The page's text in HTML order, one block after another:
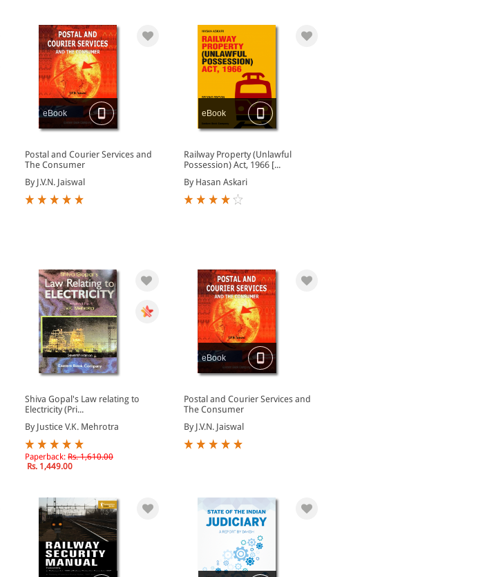
eBook
Postal and Courier Services and
The Consumer
By J.V.N. Jaiswal
eBook
Railway Property (Unlawful
Possession) Act, 1966 [...
By Hasan Askari
Shiva Gopal's Law relating to
Electricity (Pri...
By Justice V.K. Mehrotra
Paperback: Rs. 1,610.00
Rs. 1,449.00
eBook
Postal and Courier Services and
The Consumer
By J.V.N. Jaiswal